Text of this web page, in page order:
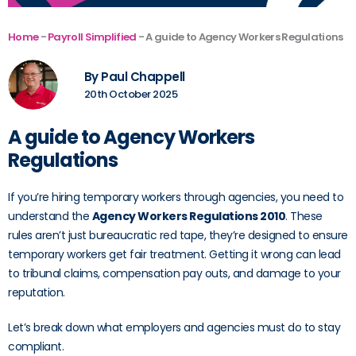
Home-Payroll Simplified -A guide to Agency Workers Regulations
By Paul Chappell
20th October 2025
A guide to Agency Workers
Regulations
If you’re hiring temporary workers through agencies, you need to
understand the Agency Workers Regulations 2010. These
rules aren’t just bureaucratic red tape, they’re designed to ensure
temporary workers get fair treatment. Getting it wrong can lead
to tribunal claims, compensation pay outs, and damage to your
reputation.
Let’s break down what employers and agencies must do to stay
compliant.